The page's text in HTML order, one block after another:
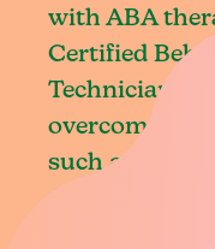
with ABA
Certified
Technicians
overcome
such as